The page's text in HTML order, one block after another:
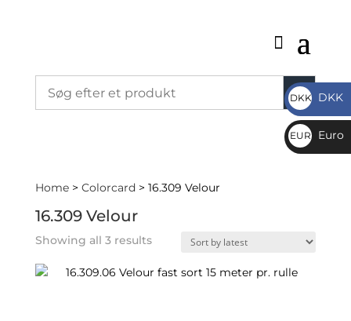
Home> Colorcard > 16.309 Velour
16.309 Velour
Showing all 3 resultsSorted
latest
DKK
DKK
DKK
EUR
€
Euro